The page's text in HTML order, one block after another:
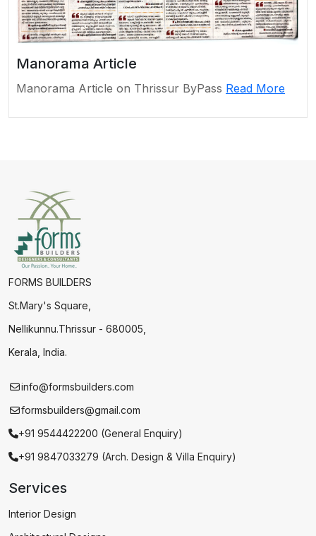
Manorama Article
Manorama Article on Thrissur ByPass Read More
FORMS BUILDERS
St.Mary's Square,
Nellikunnu.Thrissur - 680005,
Kerala, India.
info@formsbuilders.com
formsbuilders@gmail.com
+91 9544422200 (General Enquiry)
+91 9847033279 (Arch. Design & Villa Enquiry)
Services
Interior Design